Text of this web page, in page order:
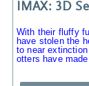
IMAX: 3D
With their fluffy
have stolen the
to near
otters have